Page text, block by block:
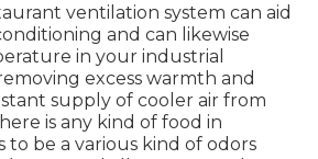
ventilation system can aid
and can likewise
in your industrial
excess warmth and
supply of cooler air from
is any kind of food in
to be a various kind of odors